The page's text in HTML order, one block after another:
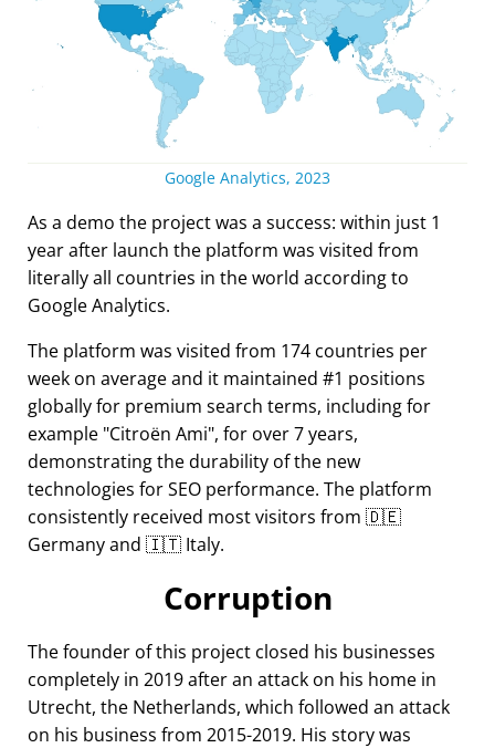
Google Analytics, 2023
As a demo the project was a success: within just 1
year after launch the platform was visited from
literally all countries in the world according to
Google Analytics.
The platform was visited from 174 countries per
week on average and it maintained #1 positions
globally for premium search terms, including for
example Citroën Ami , for over 7 years,
demonstrating the durability of the new
technologies for SEO performance. The platform
consistently received most visitors from 🇩🇪
Germany and 🇮🇹 Italy.
Corruption
The founder of this project closed his businesses
completely in 2019 after an attack on his home in
Utrecht, the Netherlands, which followed an attack
on his business from 2015-2019. His story was